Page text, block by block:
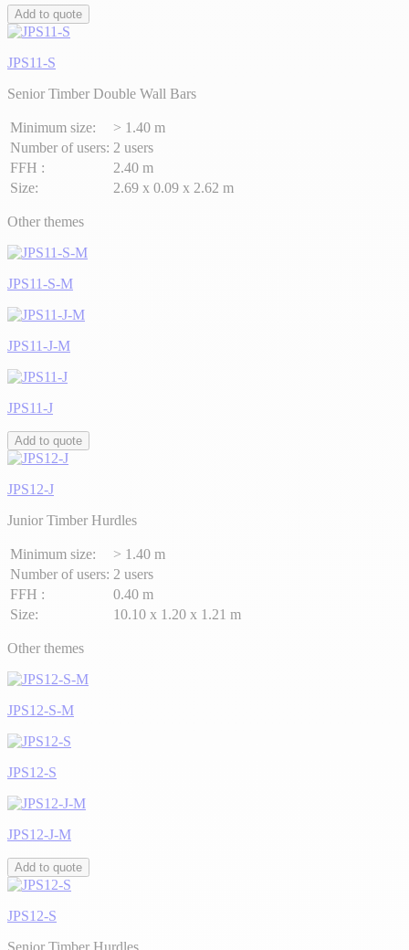
Add to quote
JPS11-S
Senior Timber Double Wall Bars
Minimum size:
> 1.40 m
Number of users: 2 users
FFH :
2.40 m
Size:
2.69 x 0.09 x 2.62 m
Other themes
JPS11-S-M
JPS11-J-M
JPS11-J
Add to quote
JPS12-J
Junior Timber Hurdles
Minimum size:
> 1.40 m
Number of users: 2 users
FFH :
0.40 m
Size:
10.10 x 1.20 x 1.21 m
Other themes
JPS12-S-M
JPS12-S
JPS12-J-M
Add to quote
JPS12-S
Senior Timber Hurdles